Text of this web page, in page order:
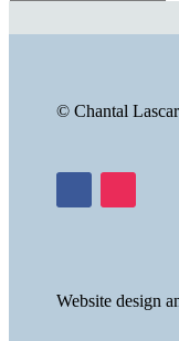
© Chantal
Website design